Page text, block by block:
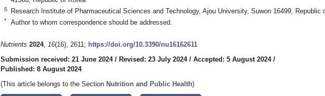
5 Research Institute of Pharmaceutical Sciences and Technology, Ajou University, Suwon 16499, Republic
* Author to whom correspondence should be addressed.
Nutrients 2024, 16(16), 2611; https://doi.org/10.3390/nu16162611
Submission received: 21 June 2024/ Revised: 23 July 2024/ Accepted: 5 August 2024/
Published: 8 August 2024
(This article belongs to the Section Nutrition and Public Health)